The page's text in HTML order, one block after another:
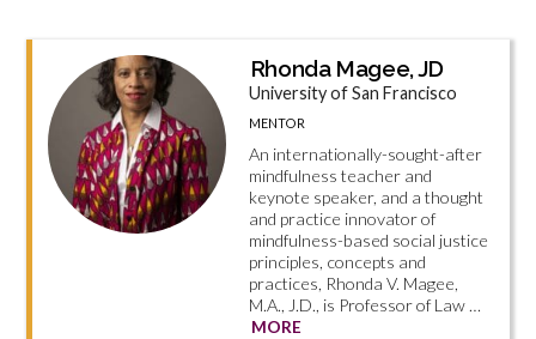
Rhonda Magee, JD
University of San Francisco
MENTOR
An internationally-sought-after
mindfulness teacher and
keynote speaker, and a thought
and practice innovator of
mindfulness-based social justice
principles, concepts and
practices, Rhonda V. Magee,
M.A., J.D., is Professor of Law …
MORE